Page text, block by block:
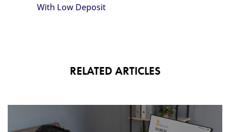
With Low Deposit
RELATED ARTICLES